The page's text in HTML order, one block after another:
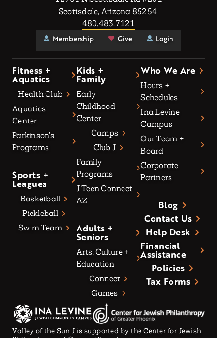
Scottsdale, Arizona 85254
480.483.7121
Membership
Give Login
Fitness +
Aquatics
Health Club
Aquatics
Center
Parkinson’s
Programs
Sports +
Leagues
Basketball
Pickleball
Swim Team
Kids +
Family
Early
Childhood
Center
Camps
Club J
Family
Programs
J Teen Connect
AZ
Adults +
Seniors
Arts, Culture +
Education
Connect
Games
Who We Are
Hours +
Schedules
Ina Levine
Campus
Our Team +
Board
Corporate
Partners
Blog
Contact Us
Help Desk
Financial
Assistance
Policies
Tax Forms
Valley of the Sun J is supported by the Center for Jewish